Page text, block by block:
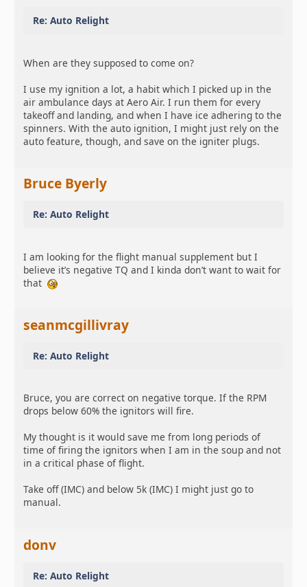
Re: Auto Relight
When are they supposed to come on?
I use my ignition a lot, a habit which I picked up in the
air ambulance days at Aero Air. I run them for every
takeoff and landing, and when I have ice adhering to the
spinners. With the auto ignition, I might just rely on the
auto feature, though, and save on the igniter plugs.
Bruce Byerly
Re: Auto Relight
I am looking for the flight manual supplement but I
believe it’s negative TQ and I kinda don’t want to wait for
that
seanmcgillivray
Re: Auto Relight
Bruce, you are correct on negative torque. If the RPM
drops below 60% the ignitors will fire.
My thought is it would save me from long periods of
time of firing the ignitors when I am in the soup and not
in a critical phase of flight.
Take off (IMC) and below 5k (IMC) I might just go to
manual.
donv
Re: Auto Relight